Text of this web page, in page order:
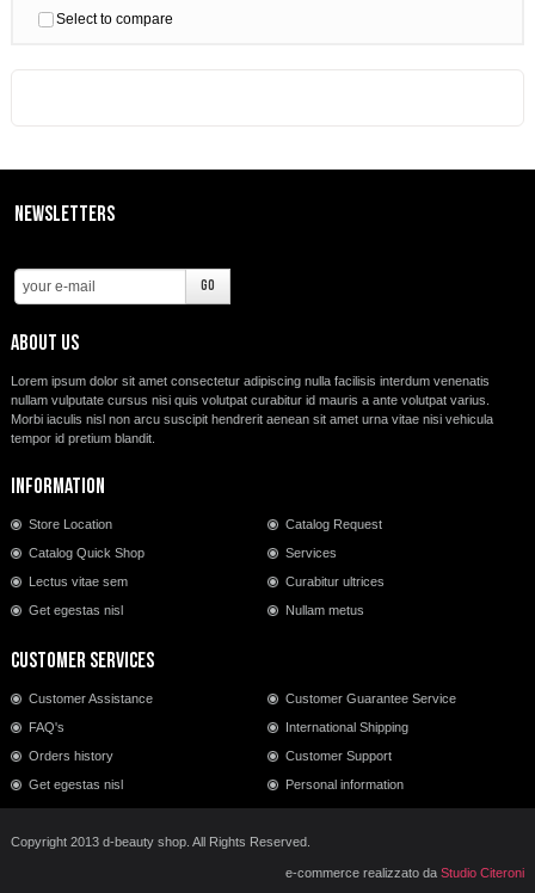
Select to compare
Newsletters
About us
Lorem ipsum dolor sit amet consectetur adipiscing nulla facilisis interdum venenatis
nullam vulputate cursus nisi quis volutpat curabitur id mauris a ante volutpat varius.
Morbi iaculis nisl non arcu suscipit hendrerit aenean sit amet urna vitae nisi vehicula
tempor id pretium blandit.
Information
Store Location
Catalog Request
Catalog Quick Shop
Services
Lectus vitae sem
Curabitur ultrices
Get egestas nisl
Nullam metus
Customer Services
Customer Assistance
Customer Guarantee Service
FAQ's
International Shipping
Orders history
Customer Support
Get egestas nisl
Personal information
Copyright 2013 d-beauty shop. All Rights Reserved.
e-commerce realizzato daStudio Citeroni